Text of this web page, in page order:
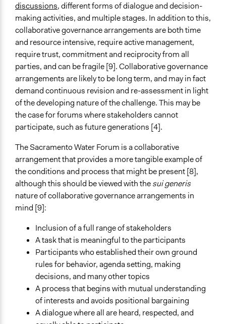
discussions, different forms of dialogue and decision-
making activities, and multiple stages. In addition to this,
collaborative governance arrangements are both time
and resource intensive, require active management,
require trust, commitment and reciprocity from all
parties, and can be fragile [9]. Collaborative governance
arrangements are likely to be long term, and may in fact
demand continuous revision and re-assessment in light
of the developing nature of the challenge. This may be
the case for forums where stakeholders cannot
participate, such as future generations [4].
The Sacramento Water Forum is a collaborative
arrangement that provides a more tangible example of
the conditions and process that might be present [8],
although this should be viewed with thesui generis
nature of collaborative governance arrangements in
mind [9]:
Inclusion of a full range of stakeholders
A task that is meaningful to the participants
Participants who established their own ground
rules for behavior, agenda setting, making
decisions, and many other topics
A process that begins with mutual understanding
of interests and avoids positional bargaining
A dialogue where all are heard, respected, and